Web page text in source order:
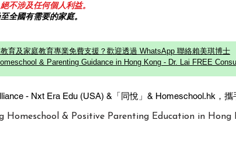
不涉及任何個人利益。
全國有需要的家庭。
育及家庭教育專業免費支援？歡迎透過 WhatsApp 聯絡賴美琪博士
& Parenting Guidance in Hong Kong - Dr. Lai FREE
- Nxt Era Edu (USA) &「同悅」& Homeschool.hk，攜
Homeschool & Positive Parenting Education in